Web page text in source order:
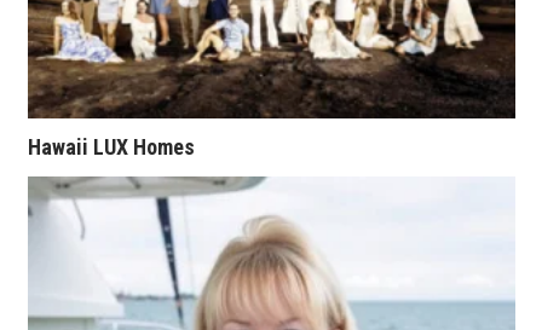
Innovation
Kamehameha Schools
Leadership
Hawaii LUX Homes